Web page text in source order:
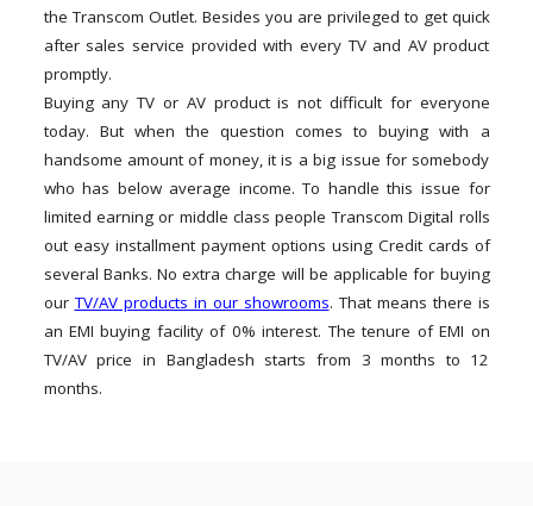
the Transcom Outlet. Besides you are privileged to get quick
after sales service provided with every TV and AV product
promptly.
Buying any TV or AV product is not difficult for everyone
today. But when the question comes to buying with a
handsome amount of money, it is a big issue for somebody
who has below average income. To handle this issue for
limited earning or middle class people Transcom Digital rolls
out easy installment payment options using Credit cards of
several Banks. No extra charge will be applicable for buying
ourTV/AV products in our showrooms. That means there is
an EMI buying facility of 0% interest. The tenure of EMI on
TV/AV price in Bangladesh starts from 3 months to 12
months.